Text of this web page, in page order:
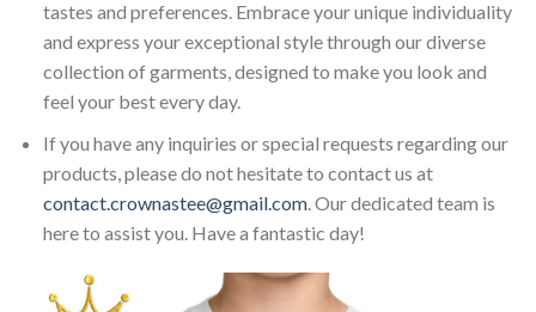
tastes and preferences. Embrace your unique individuality
and express your exceptional style through our diverse
collection of garments, designed to make you look and
feel your best every day.
If you have any inquiries or special requests regarding our
products, please do not hesitate to contact us at
contact.crownastee@gmail.com. Our dedicated team is
here to assist you. Have a fantastic day!